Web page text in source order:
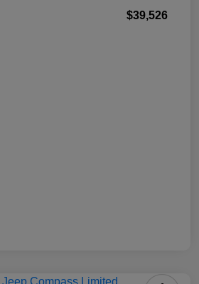
$39,526